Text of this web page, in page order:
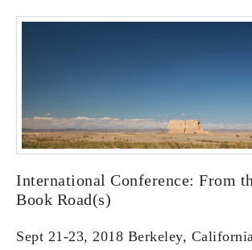
International Conference: From
Book Road(s)
Sept 21-23, 2018 Berkeley,